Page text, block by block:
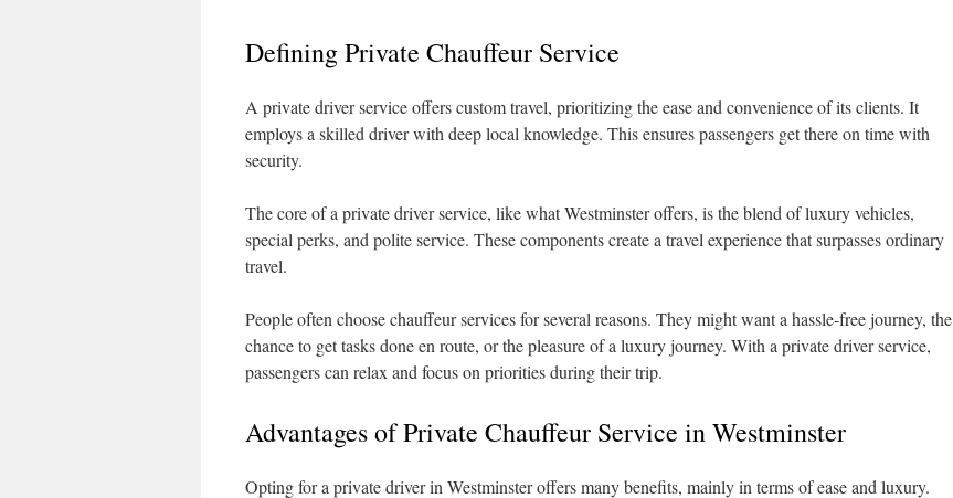
Defining Private Chauffeur Service
A private driver service offers custom travel, prioritizing the ease and convenience of its clients. It
employs a skilled driver with deep local knowledge. This ensures passengers get there on time with
security.
The core of a private driver service, like what Westminster offers, is the blend of luxury vehicles,
special perks, and polite service. These components create a travel experience that surpasses ordinary
travel.
People often choose chauffeur services for several reasons. They might want a hassle-free journey, the
chance to get tasks done en route, or the pleasure of a luxury journey. With a private driver service,
passengers can relax and focus on priorities during their trip.
Advantages of Private Chauffeur Service in Westminster
Opting for a private driver in Westminster offers many benefits, mainly in terms of ease and luxury.